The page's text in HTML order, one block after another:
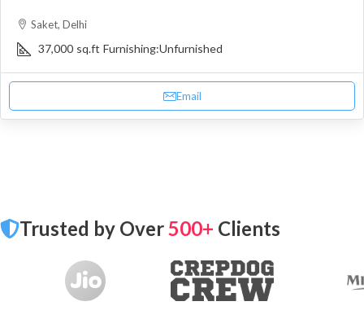
Saket, Delhi
37,000 sq.ft Furnishing:Unfurnished
Email
Trusted by Over500+ Clients